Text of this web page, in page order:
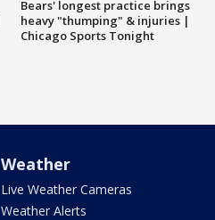
Bears' longest practice brings
heavy "thumping" & injuries |
Chicago Sports Tonight
Weather
Live Weather Cameras
Weather Alerts